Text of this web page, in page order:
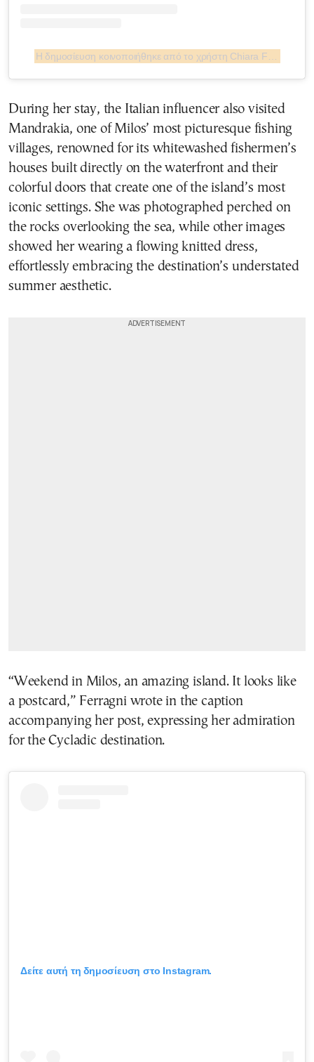
During her stay, the Italian influencer also visited
Mandrakia, one of Milos’ most picturesque fishing
villages, renowned for its whitewashed fishermen’s
houses built directly on the waterfront and their
colorful doors that create one of the island’s most
iconic settings. She was photographed perched on
the rocks overlooking the sea, while other images
showed her wearing a flowing knitted dress,
effortlessly embracing the destination’s understated
summer aesthetic.
“Weekend in Milos, an amazing island. It looks like
a postcard,” Ferragni wrote in the caption
accompanying her post, expressing her admiration
for the Cycladic destination.
Δείτε αυτή τη δημοσίευση στο Instagram.